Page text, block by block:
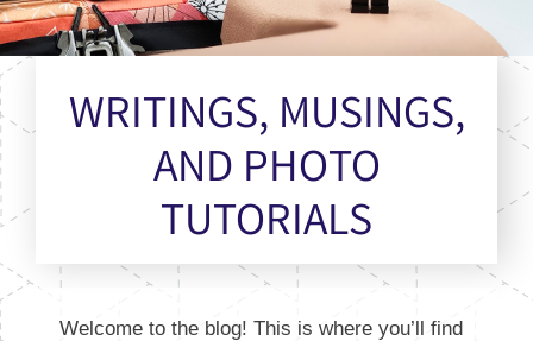
WRITINGS, MUSINGS,
AND PHOTO
TUTORIALS
Welcome to the blog! This is where you’ll find